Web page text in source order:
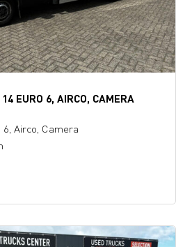
EURO 6, AIRCO, CAMERA
Airco, Camera